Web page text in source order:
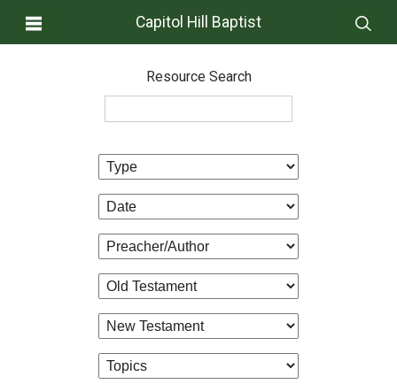
Capitol Hill Baptist
Resource Search